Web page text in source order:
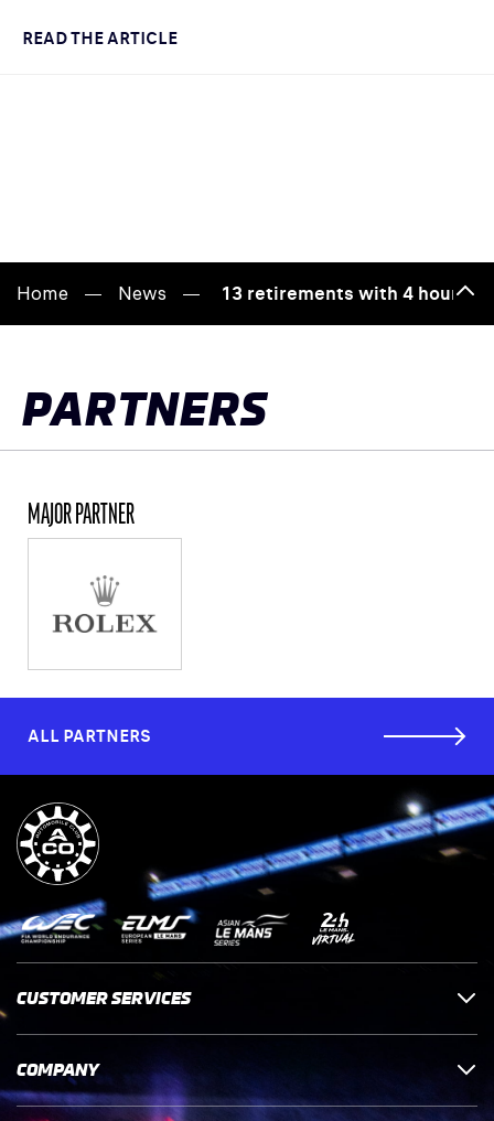
READ THE ARTICLE
Home News 13 retirements with 4 hours
to
PARTNERS
MAJOR PARTNER
ALL PARTNERS
CUSTOMER SERVICES
COMPANY